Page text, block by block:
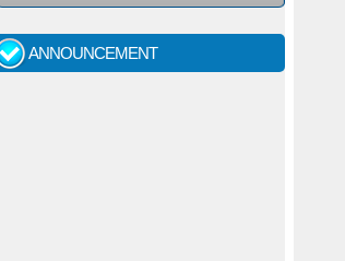
ANNOUNCEMENT
Fast review process and publication